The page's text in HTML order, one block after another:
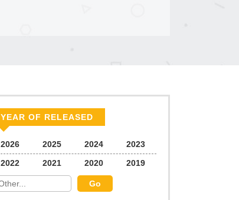
YEAR OF RELEASED
2026 2025 2024
2023
2022
2021 2020 2019